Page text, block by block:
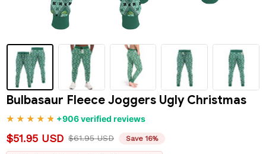
Bulbasaur Fleece Joggers Ugly Christmas
+906 verified reviews
$51.95 USD $61.95 USD Save 16%